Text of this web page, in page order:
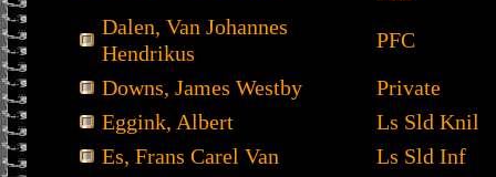
Dalen, Van Johannes
Hendrikus
PFC
Downs, James Westby
Private
Eggink, Albert
Ls Sld Knil
Es, Frans Carel Van
Ls Sld Inf